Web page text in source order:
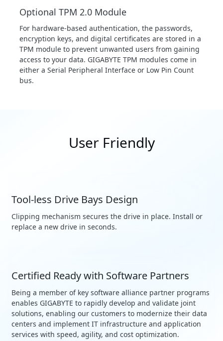
Optional TPM 2.0 Module
For hardware-based authentication, the passwords,
encryption keys, and digital certificates are stored in a
TPM module to prevent unwanted users from gaining
access to your data. GIGABYTE TPM modules come in
either a Serial Peripheral Interface or Low Pin Count
bus.
User Friendly
Tool-less Drive Bays Design
Clipping mechanism secures the drive in place. Install or
replace a new drive in seconds.
Certified Ready with Software Partners
Being a member of key software alliance partner programs
enables GIGABYTE to rapidly develop and validate joint
solutions, enabling our customers to modernize their data
centers and implement IT infrastructure and application
services with speed, agility, and cost optimization.